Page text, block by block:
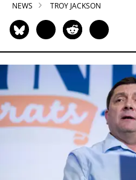
NEWS TROY JACKSON